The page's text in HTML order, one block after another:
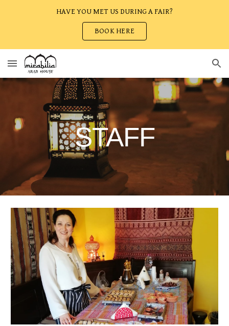
HAVE YOU MET US DURING A FAIR?
BOOK HERE
STAFF